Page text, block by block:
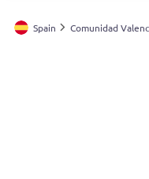
England
Spain Comunidad